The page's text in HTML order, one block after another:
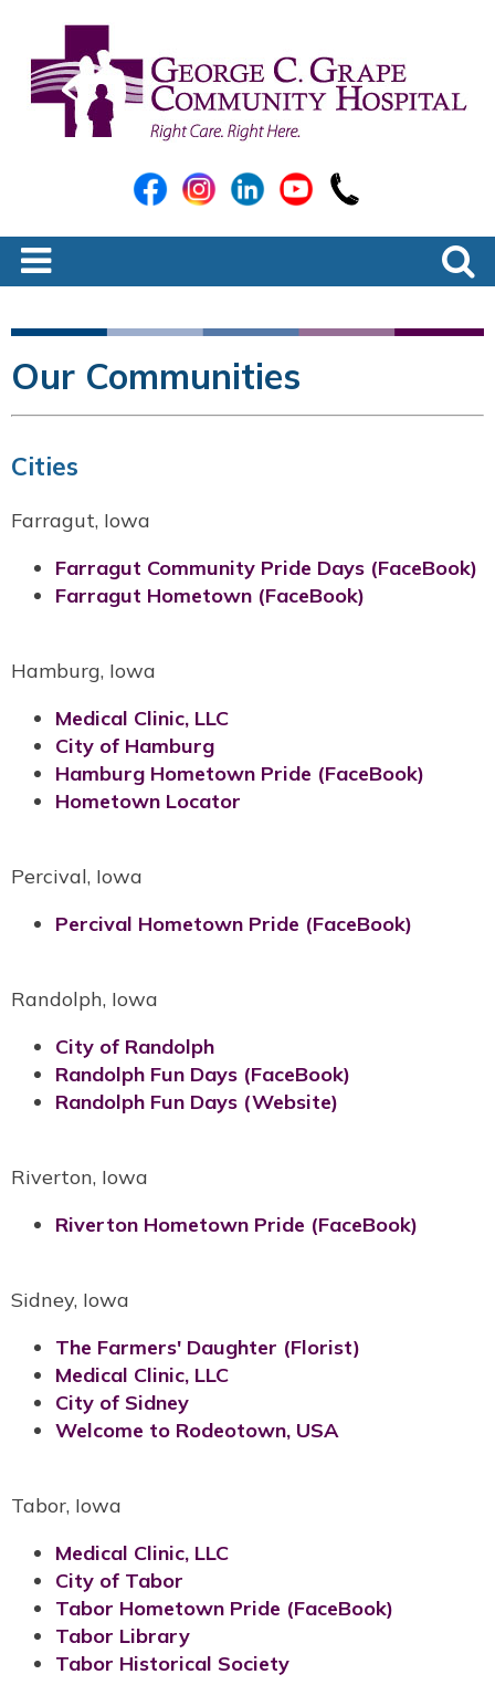
Our Communities
Cities
Farragut, Iowa
Farragut Community Pride Days (FaceBook)
Farragut Hometown (FaceBook)
Hamburg, Iowa
Medical Clinic, LLC
City of Hamburg
Hamburg Hometown Pride (FaceBook)
Hometown Locator
Percival, Iowa
Percival Hometown Pride (FaceBook)
Randolph, Iowa
City of Randolph
Randolph Fun Days (FaceBook)
Randolph Fun Days (Website)
Riverton, Iowa
Riverton Hometown Pride (FaceBook)
Sidney, Iowa
The Farmers' Daughter (Florist)
Medical Clinic, LLC
City of Sidney
Welcome to Rodeotown, USA
Tabor, Iowa
Medical Clinic, LLC
City of Tabor
Tabor Hometown Pride (FaceBook)
Tabor Library
Tabor Historical Society